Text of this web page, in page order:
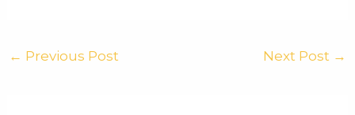
← Previous Post Next Post →